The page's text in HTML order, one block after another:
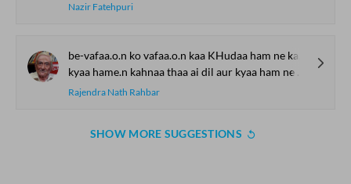
Nazir Fatehpuri
be-vafaa.o.n ko vafaa.o.n kaa KHudaa ham ne kahaa
kyaa hame.n kahnaa thaa ai dil aur kyaa ham ne kahaa
Rajendra Nath Rahbar
SHOW MORE SUGGESTIONS